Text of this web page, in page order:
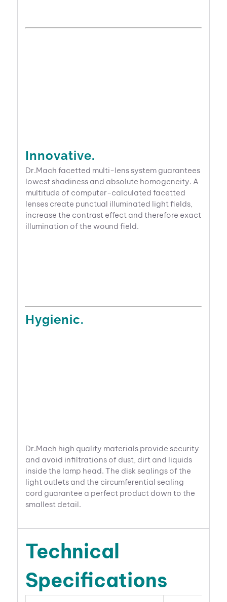
Innovative.
Dr.Mach facetted multi-lens system guarantees
lowest shadiness and absolute homogeneity. A
multitude of computer-calculated facetted
lenses create punctual illuminated light fields,
increase the contrast effect and therefore exact
illumination of the wound field.
Hygienic.
Dr.Mach high quality materials provide security
and avoid infiltrations of dust, dirt and liquids
inside the lamp head. The disk sealings of the
light outlets and the circumferential sealing
cord guarantee a perfect product down to the
smallest detail.
Technical
Specifications